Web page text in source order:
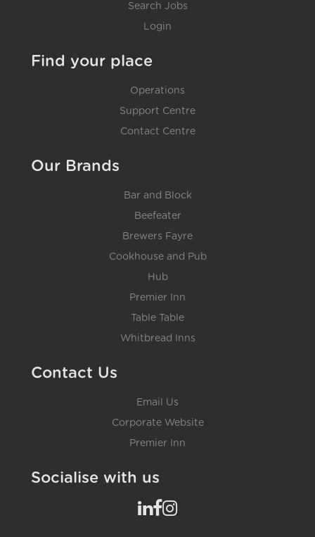
Search Jobs
Login
Find your place
Operations
Support Centre
Contact Centre
Our Brands
Bar and Block
Beefeater
Brewers Fayre
Cookhouse and Pub
Hub
Premier Inn
Table Table
Whitbread Inns
Contact Us
Email Us
Corporate Website
Premier Inn
Socialise with us